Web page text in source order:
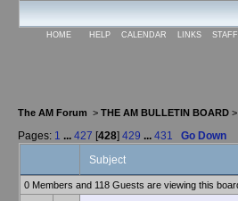
HOME HELP CALENDAR LINKS
The AM Forum > THE AM BULLETIN BOARD
Pages: 1 ... 427 [428] 429 ... 431 Go Down
Subject
0 Members and 118 Guests are viewing this